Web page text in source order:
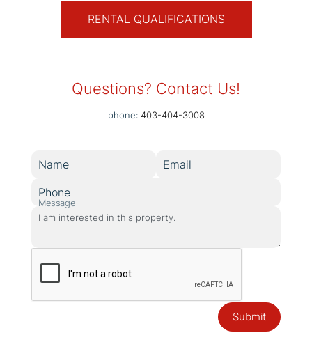
RENTAL QUALIFICATIONS
Questions? Contact Us!
phone: 403-404-3008
Name
Email
Phone
Message
Submit